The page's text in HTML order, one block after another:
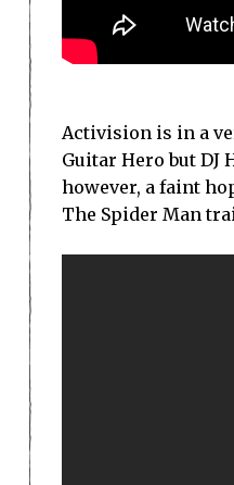
Activision is in a
Guitar Hero but DJ
however, a faint
The Spider Man